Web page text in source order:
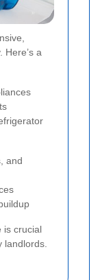
a
and
is crucial
landlords.